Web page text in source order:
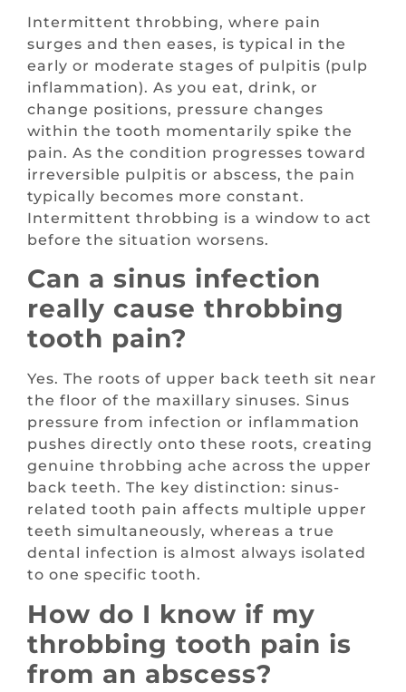
Intermittent throbbing, where pain
surges and then eases, is typical in the
early or moderate stages of pulpitis (pulp
inflammation). As you eat, drink, or
change positions, pressure changes
within the tooth momentarily spike the
pain. As the condition progresses toward
irreversible pulpitis or abscess, the pain
typically becomes more constant.
Intermittent throbbing is a window to act
before the situation worsens.
Can a sinus infection
really cause throbbing
tooth pain?
Yes. The roots of upper back teeth sit near
the floor of the maxillary sinuses. Sinus
pressure from infection or inflammation
pushes directly onto these roots, creating
genuine throbbing ache across the upper
back teeth. The key distinction: sinus-
related tooth pain affects multiple upper
teeth simultaneously, whereas a true
dental infection is almost always isolated
to one specific tooth.
How do I know if my
throbbing tooth pain is
from an abscess?